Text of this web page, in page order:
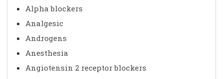
Alpha blockers
Analgesic
Androgens
Anesthesia
Angiotensin 2 receptor blockers